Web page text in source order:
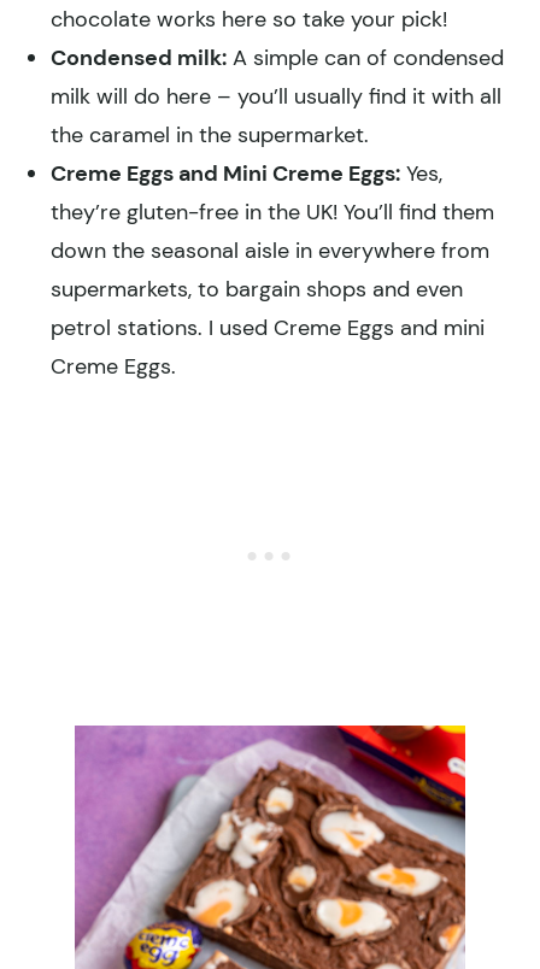
chocolate works here so take your pick!
Condensed milk: A simple can of condensed
milk will do here – you’ll usually find it with all
the caramel in the supermarket.
Creme Eggs and Mini Creme Eggs: Yes,
they’re gluten-free in the UK! You’ll find them
down the seasonal aisle in everywhere from
supermarkets, to bargain shops and even
petrol stations. I used Creme Eggs and mini
Creme Eggs.